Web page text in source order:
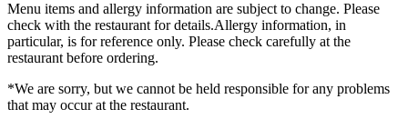
Menu items and allergy information are subject to change. Please
check with the restaurant for details.Allergy information, in
particular, is for reference only. Please check carefully at the
restaurant before ordering.
*We are sorry, but we cannot be held responsible for any problems
that may occur at the restaurant.